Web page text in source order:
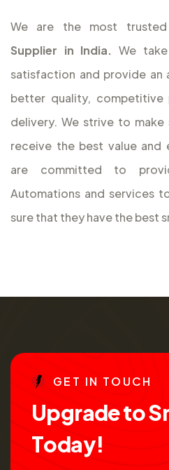
We are the most trusted
Supplier in India. We
satisfaction and provide an
better quality, competitive
delivery. We strive to
receive the best value and
are committed to
Automations and services
sure that they have the best
GE T IN TO UCH
UpgradetoS
Today!